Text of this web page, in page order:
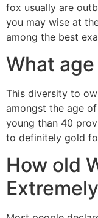
fox usually are
you may wise at
among the best
What
This diversity to
amongst the age
young than 40
to definitely gold
How old